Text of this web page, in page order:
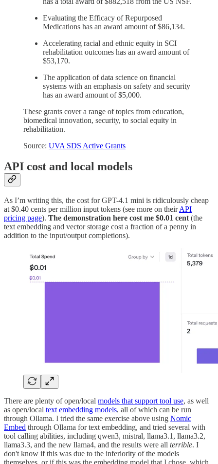
Evaluating the Efficacy of Repurposed
Medications has an award amount of $86,134.
Accelerating racial and ethnic equity in SCI
rehabilitation outcomes has an award amount of
$53,170.
The application of data science on financial
systems with an emphasis on safety and security
has an award amount of $5,000.
These grants cover a range of topics from education,
biomedical innovation, security, to social equity in
rehabilitation.
Source: UVA SDS Active Grants
API cost and local models
As I’m writing this, the cost for GPT-4.1 mini is ridiculously cheap
at $0.40 cents per million input tokens (see more on theirAPI
pricing page). The demonstration here cost me $0.01 cent (the
text embedding and vector storage cost a fraction of a penny in
addition to the input/output completions).
There are plenty of open/local models that support tool use, as well
as open/local text embedding models, all of which can be run
through Ollama. I tried the same exercise above using Nomic
Embed through Ollama for text embedding, and tried several with
tool calling abilities, including qwen3, mistral, llama3.1, llama3.2,
llama3.3, and the new llama4, and the results were all terrible. I
don't know if this was due to the inferiority of the models